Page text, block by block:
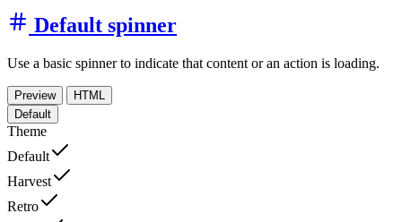
Default spinner
Use a basic spinner to indicate that content or an action is loading.
Preview
HTML
Default
Theme
Default
Harvest
Retro